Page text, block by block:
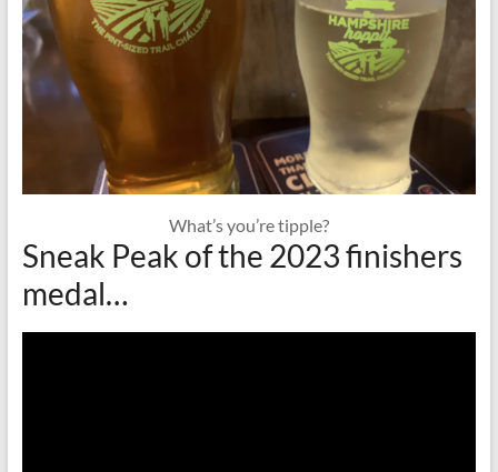
What’s you’re tipple?
Sneak Peak of the 2023 finishers
medal…